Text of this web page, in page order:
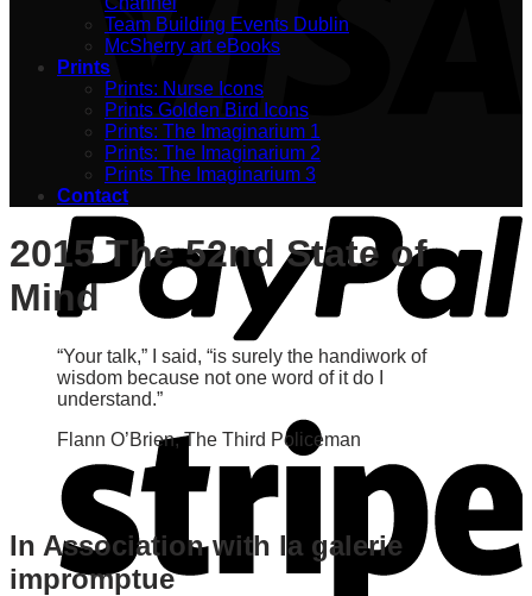
Team Building Events Dublin
McSherry art eBooks
Prints
Prints: Nurse Icons
Prints Golden Bird Icons
Prints: The Imaginarium 1
Prints: The Imaginarium 2
Prints The Imaginarium 3
Contact
2015 The 52nd State of
Mind
“Your talk,” I said, “is surely the handiwork of
wisdom because not one word of it do I
understand.”
Flann O’Brien, The Third Policeman
In Association with la galerie
impromptue